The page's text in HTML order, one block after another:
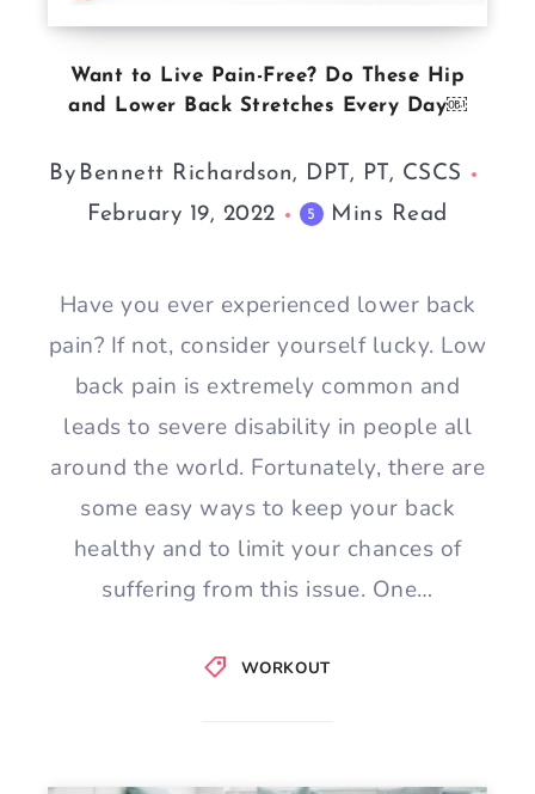
WORKOUT
Want to Live Pain-Free? Do These Hip
and Lower Back Stretches Every Day￼
By Bennett Richardson, DPT, PT, CSCS
February 19, 2022
5 Mins Read
Have you ever experienced lower back
pain? If not, consider yourself lucky. Low
back pain is extremely common and
leads to severe disability in people all
around the world. Fortunately, there are
some easy ways to keep your back
healthy and to limit your chances of
suffering from this issue. One…